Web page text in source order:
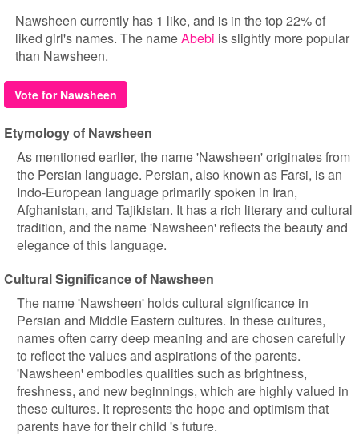
Nawsheen currently has 1 like, and is in the top 22% of
liked girl's names. The nameAbebi is slightly more popular
than Nawsheen.
Vote for Nawsheen
Etymology of Nawsheen
As mentioned earlier, the name 'Nawsheen' originates from
the Persian language. Persian, also known as Farsi, is an
Indo-European language primarily spoken in Iran,
Afghanistan, and Tajikistan. It has a rich literary and cultural
tradition, and the name 'Nawsheen' reflects the beauty and
elegance of this language.
Cultural Significance of Nawsheen
The name 'Nawsheen' holds cultural significance in
Persian and Middle Eastern cultures. In these cultures,
names often carry deep meaning and are chosen carefully
to reflect the values and aspirations of the parents.
'Nawsheen' embodies qualities such as brightness,
freshness, and new beginnings, which are highly valued in
these cultures. It represents the hope and optimism that
parents have for their child 's future.